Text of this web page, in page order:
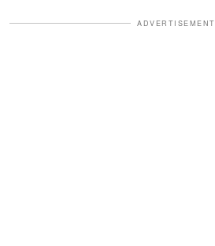
ADVERTISEMENT